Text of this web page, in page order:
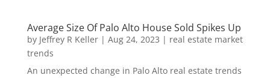
Average Size Of Palo Alto House Sold Spikes Up
by Jeffrey R Keller| Aug 24, 2023 | real estate market
trends
An unexpected change in Palo Alto real estate trends